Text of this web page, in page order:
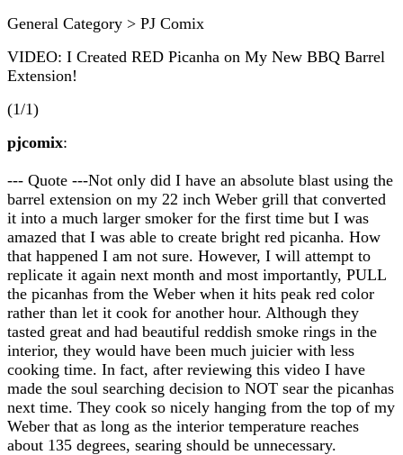
General Category > PJ Comix
VIDEO: I Created RED Picanha on My New BBQ Barrel
Extension!
(1/1)
pjcomix:
--- Quote ---Not only did I have an absolute blast using the
barrel extension on my 22 inch Weber grill that converted
it into a much larger smoker for the first time but I was
amazed that I was able to create bright red picanha. How
that happened I am not sure. However, I will attempt to
replicate it again next month and most importantly, PULL
the picanhas from the Weber when it hits peak red color
rather than let it cook for another hour. Although they
tasted great and had beautiful reddish smoke rings in the
interior, they would have been much juicier with less
cooking time. In fact, after reviewing this video I have
made the soul searching decision to NOT sear the picanhas
next time. They cook so nicely hanging from the top of my
Weber that as long as the interior temperature reaches
about 135 degrees, searing should be unnecessary.